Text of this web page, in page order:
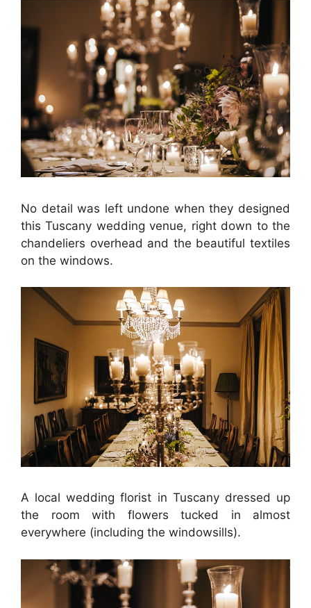
No detail was left undone when they designed
this Tuscany wedding venue, right down to the
chandeliers overhead and the beautiful textiles
on the windows.
A local wedding florist in Tuscany dressed up
the room with flowers tucked in almost
everywhere (including the windowsills).